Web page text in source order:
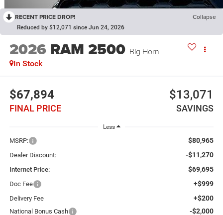
RECENT PRICE DROP! Collapse
Reduced by $12,071 since Jun 24, 2026
2026 RAM 2500 Big Horn
In Stock
$67,894
FINAL PRICE
$13,071
SAVINGS
Less
MSRP: $80,965
Dealer Discount: -$11,270
Internet Price: $69,695
Doc Fee +$999
Delivery Fee +$200
National Bonus Cash -$2,000